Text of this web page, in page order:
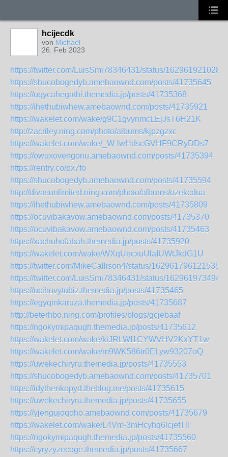
hcijecdk
von Michael
26. Feb 2023
https://twitter.com/LuisSmi78346431/status/
https://shucobogedyb.amebaownd.com/posts/41735645
https://uqycahegathi.themedia.jp/posts/41735368
https://ihethubiwhew.amebaownd.com/posts/41735921
https://wakelet.com/wake/g9C1gvynmcLEjJsT6H21K
http://zacriley.ning.com/photo/albums/kjpzgzxc
https://wakelet.com/wake/_W-lwHdscGVHF9CRyDDs7
https://owuxovengonu.amebaownd.com/posts/41735394
https://rentry.co/px7fo
https://shucobogedyb.amebaownd.com/posts/41735594
http://divasunlimited.ning.com/photo/albums/ozekcdua
https://ihethubiwhew.amebaownd.com/posts/41735809
https://ocuvibakavow.amebaownd.com/posts/41735370
https://ocuvibakavow.amebaownd.com/posts/41735463
https://xachuhofabah.themedia.jp/posts/41735920
https://wakelet.com/wake/WXqUecxuUlaIUWtJkdG1U
https://twitter.com/MikeCallison4/status/
https://twitter.com/LuisSmi78346431/status/
https://ucihovytubiz.themedia.jp/posts/41735465
https://egyqinkaruza.themedia.jp/posts/41735687
http://beterhbo.ning.com/profiles/blogs/gcjebaaf
https://ngokymipaqugh.themedia.jp/posts/41735612
https://wakelet.com/wake/kiJRLWI1CYWVHV2KxYT1w
https://wakelet.com/wake/m9WK586tr0ELyw93207oQ
https://uwekechiryru.themedia.jp/posts/41735553
https://shucobogedyb.amebaownd.com/posts/41735701
https://idythenkopyd.theblog.me/posts/41735615
https://uwekechiryru.themedia.jp/posts/41735655
https://yjengujoqoho.amebaownd.com/posts/41735679
https://wakelet.com/wake/L4Vm-3mHcyhq6lcjefTll
https://ngokymipaqugh.themedia.jp/posts/41735560
https://cyryzyzecoge.themedia.jp/posts/41735667